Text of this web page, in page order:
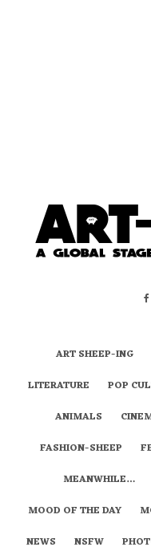
ART SHEEP-ING
LITERATURE
POP
ANIMALS
FASHION-SHEEP
MEANWHILE…
MOOD OF THE DAY
NEWS
NSFW